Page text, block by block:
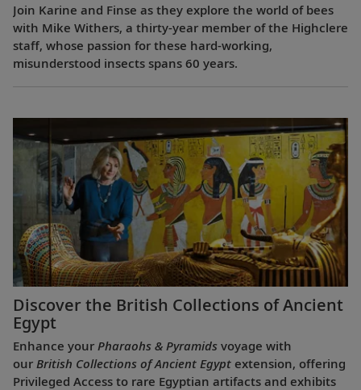
Join Karine and Finse as they explore the world of bees
with Mike Withers, a thirty-year member of the Highclere
staff, whose passion for these hard-working,
misunderstood insects spans 60 years.
Discover the British Collections of Ancient
Egypt
Enhance your Pharaohs & Pyramids voyage with
our British Collections of Ancient Egypt extension, offering
Privileged Access to rare Egyptian artifacts and exhibits